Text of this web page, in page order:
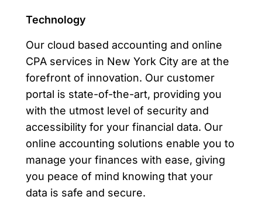
Technology
Our cloud based accounting and online
CPA services in New York City are at the
forefront of innovation. Our customer
portal is state-of-the-art, providing you
with the utmost level of security and
accessibility for your financial data. Our
online accounting solutions enable you to
manage your finances with ease, giving
you peace of mind knowing that your
data is safe and secure.